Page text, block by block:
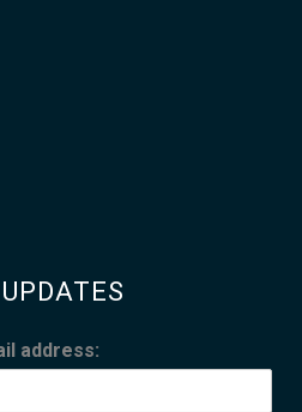
address: